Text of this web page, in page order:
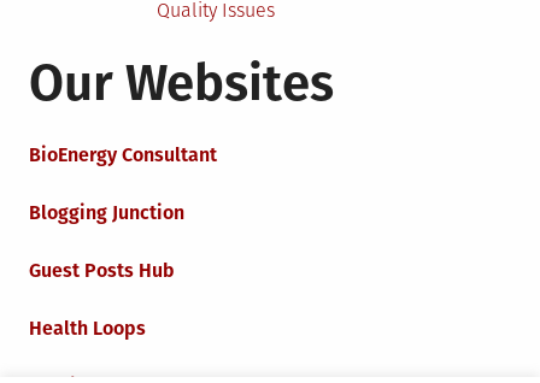
Quality Issues
Our Websites
BioEnergy Consultant
Blogging Junction
Guest Posts Hub
Health Loops